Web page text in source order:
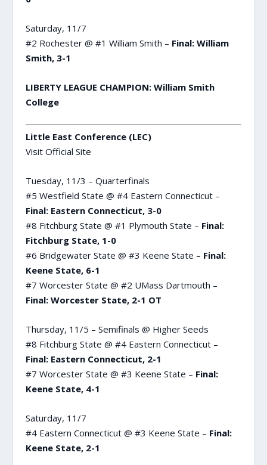
Saturday, 11/7
#2 Rochester @ #1 William Smith – Final: William
Smith, 3-1
LIBERTY LEAGUE CHAMPION: William Smith
College
Little East Conference (LEC)
Visit Official Site
Tuesday, 11/3 – Quarterfinals
#5 Westfield State @ #4 Eastern Connecticut –
Final: Eastern Connecticut, 3-0
#8 Fitchburg State @ #1 Plymouth State – Final:
Fitchburg State, 1-0
#6 Bridgewater State @ #3 Keene State – Final:
Keene State, 6-1
#7 Worcester State @ #2 UMass Dartmouth –
Final: Worcester State, 2-1 OT
Thursday, 11/5 – Semifinals @ Higher Seeds
#8 Fitchburg State @ #4 Eastern Connecticut –
Final: Eastern Connecticut, 2-1
#7 Worcester State @ #3 Keene State – Final:
Keene State, 4-1
Saturday, 11/7
#4 Eastern Connecticut @ #3 Keene State – Final:
Keene State, 2-1